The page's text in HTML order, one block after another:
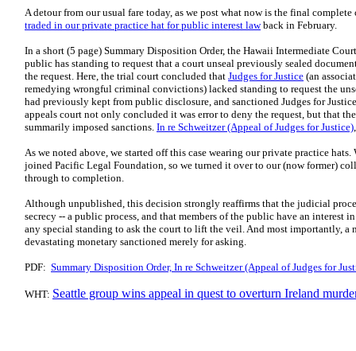
A detour from our usual fare today, as we post what now is the final
traded in our private practice hat for public interest lawback in February.
In a short (5 page) Summary Disposition Order, the Hawaii Intermediate
public has standing to request that a court unseal previously sealed
the request. Here, the trial court concluded that Judges for Justice (an
remedying wrongful criminal convictions) lacked standing to request the
had previously kept from public disclosure, and sanctioned Judges for
appeals court not only concluded it was error to deny the request, but that
summarily imposed sanctions. In re Schweitzer (Appeal of Judges for Justice)
As we noted above, we started off this case wearing our private practice
joined Pacific Legal Foundation, so we turned it over to our (now former)
through to completion.
Although unpublished, this decision strongly reaffirms that the judicial
secrecy -- a public process, and that members of the public have an interest
any special standing to ask the court to lift the veil. And most importantly, a
devastating monetary sanctioned merely for asking.
PDF: Summary Disposition Order, In re Schweitzer (Appeal of Judges for
WHT: Seattle group wins appeal in quest to overturn Ireland